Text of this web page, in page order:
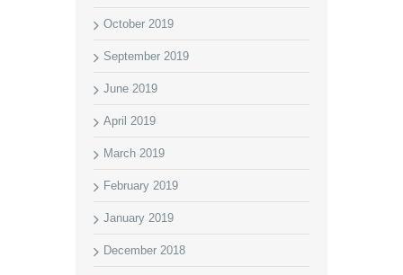
October 2019
September 2019
June 2019
April 2019
March 2019
February 2019
January 2019
December 2018